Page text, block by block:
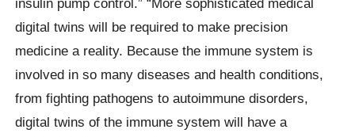
insulin pump control.” “More sophisticated medical
digital twins will be required to make precision
medicine a reality. Because the immune system is
involved in so many diseases and health conditions,
from fighting pathogens to autoimmune disorders,
digital twins of the immune system will have a